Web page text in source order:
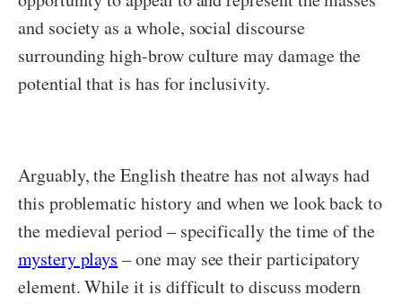
and society as a whole, social discourse
surrounding high-brow culture may damage the
potential that is has for inclusivity.
Arguably, the English theatre has not always had
this problematic history and when we look back to
the medieval period – specifically the time of the
mystery plays – one may see their participatory
element. While it is difficult to discuss modern